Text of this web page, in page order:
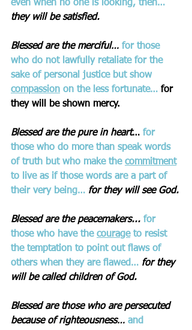
even when no one is looking, then…
they will be satisfied.
Blessed are the merciful… for those
who do not lawfully retaliate for the
sake of personal justice but show
compassion on the less fortunate… for
they will be shown mercy.
Blessed are the pure in heart… for
those who do more than speak words
of truth but who make the commitment
to live as if those words are a part of
their very being… for they will see God.
Blessed are the peacemakers... for
those who have the courage to resist
the temptation to point out flaws of
others when they are flawed… for they
will be called children of God.
Blessed are those who are persecuted
because of righteousness… and